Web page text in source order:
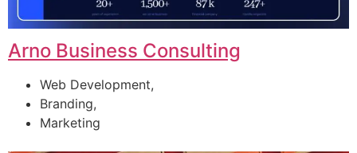
Arno Business Consulting
Web Development,
Branding,
Marketing